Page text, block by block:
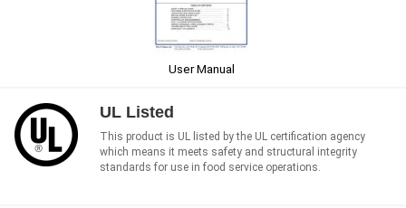
User Manual
UL Listed
This product is UL listed by the UL certification agency
which means it meets safety and structural integrity
standards for use in food service operations.